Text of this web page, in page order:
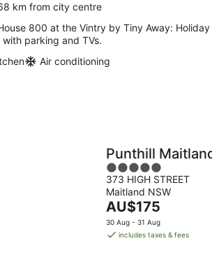
km from city centre
800 at the Vintry by Tiny Away: Holiday
with parking and TVs.
Air conditioning
Punthill
5
out
of
5
373 HIGH STREET
Maitland NSW
The
price
is
AU$175
30 Aug - 31 Aug
includes taxes & fees